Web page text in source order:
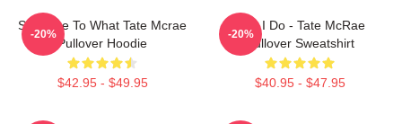
So Close To What Tate Mcrae
Pullover Hoodie
$42.95 - $49.95
-20%
Like I Do - Tate McRae
Pullover Sweatshirt
$40.95 - $47.95
-20%